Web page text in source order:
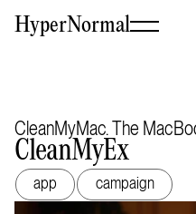
HyperNormal
CleanMyMac. The
CleanMyEx
app campaign